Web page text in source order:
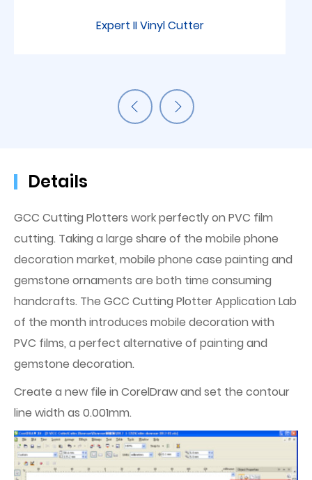
Expert II Vinyl Cutter
Details
GCC Cutting Plotters work perfectly on PVC film
cutting. Taking a large share of the mobile phone
decoration market, mobile phone case painting and
gemstone ornaments are both time consuming
handcrafts. The GCC Cutting Plotter Application Lab
of the month introduces mobile decoration with
PVC films, a perfect alternative of painting and
gemstone decoration.
Create a new file in CorelDraw and set the contour
line width as 0.001mm.